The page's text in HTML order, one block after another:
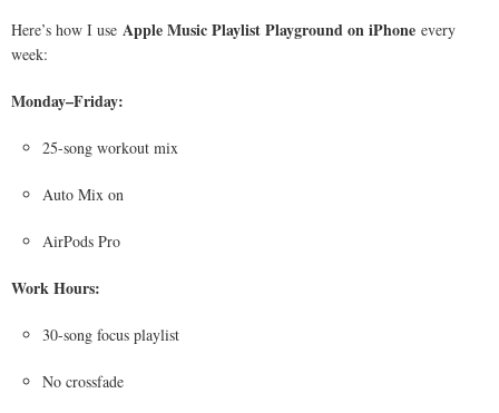
Here’s how I use Apple Music Playlist Playground on iPhone every
week:
Monday–Friday:
25-song workout mix
Auto Mix on
AirPods Pro
Work Hours:
30-song focus playlist
No crossfade